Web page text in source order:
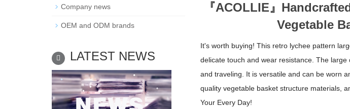
『ACOLLIE』
Vegetable
It's worth buying! This retro lychee pattern
delicate touch and wear resistance. The
and traveling. It is versatile and can be worn
quality vegetable basket structure materials,
Your Every Day!
Company news
OEM and ODM brands
LATEST NEWS